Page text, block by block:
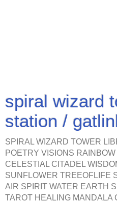
spiral wizard
station /
SPIRAL WIZARD TOWER
POETRY VISIONS
CELESTIAL CITADEL
SUNFLOWER TREEOFLIFE
AIR SPIRIT WATER EARTH
TAROT HEALING MANDALA